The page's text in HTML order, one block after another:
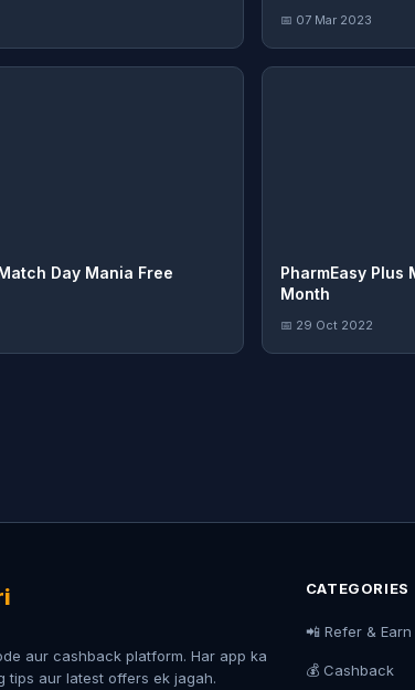
📅 07 Mar 2023
Day Mania Free
PharmEasy Plus
Month
📅 29 Oct 2022
aur cashback platform. Har app ka
tips aur latest offers ek jagah.
CATEGORIES
📲 Refer & Earn
💰 Cashback